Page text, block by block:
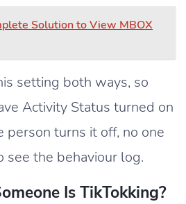
Solution to View MBOX
setting both ways, so
Activity Status turned on
person turns it off, no one
the behaviour log.
Is TikTokking?